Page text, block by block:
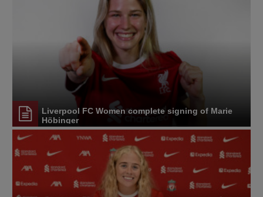
Liverpool FC Women complete signing of Marie
Höbinger